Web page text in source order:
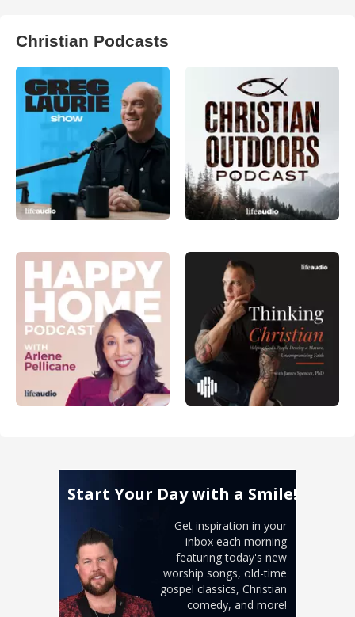
Christian Podcasts